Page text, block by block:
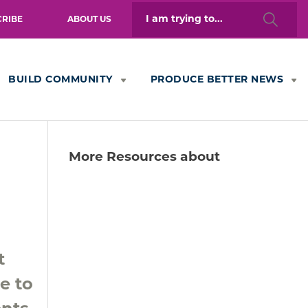
ABOUT US
for:
BUILD COMMUNITY PRODUCE BETTER NEWS
to
More Resources about